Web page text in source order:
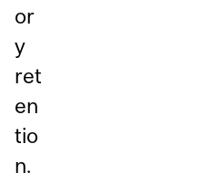
or
y
ret
en
tio
n.